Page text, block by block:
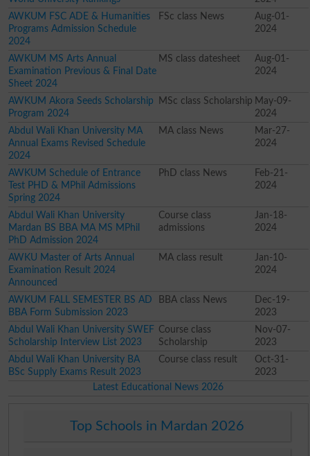
AWKUM FSC ADE & Humanities
Programs Admission Schedule
2024
FSc class News
Aug-01-
2024
AWKUM MS Arts Annual
Examination Previous & Final Date
Sheet 2024
MS class datesheet
Aug-01-
2024
AWKUM Akora Seeds Scholarship
Program 2024
MSc class Scholarship May-09-
2024
Abdul Wali Khan University MA
Annual Exams Revised Schedule
2024
MA class News
Mar-27-
2024
AWKUM Schedule of Entrance
Test PHD & MPhil Admissions
Spring 2024
PhD class News
Feb-21-
2024
Abdul Wali Khan University
Mardan BS BBA MA MS MPhil
PhD Admission 2024
Course class
admissions
Jan-18-
2024
AWKU Master of Arts Annual
Examination Result 2024
Announced
MA class result
Jan-10-
2024
AWKUM FALL SEMESTER BS AD
BBA Form Submission 2023
BBA class News
Dec-19-
2023
Abdul Wali Khan University SWEF
Scholarship Interview List 2023
Course class
Scholarship
Nov-07-
2023
Abdul Wali Khan University BA
BSc Supply Exams Result 2023
Course class result
Oct-31-
2023
Latest Educational News 2026
Top Schools in Mardan 2026